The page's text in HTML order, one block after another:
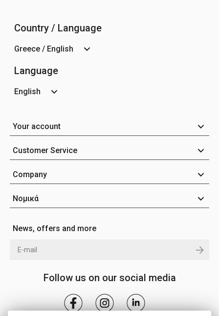
Country / Language
Greece / English
Language
English
Your account
Customer Service
Company
Νομικά
News, offers and more
Follow us on our social media